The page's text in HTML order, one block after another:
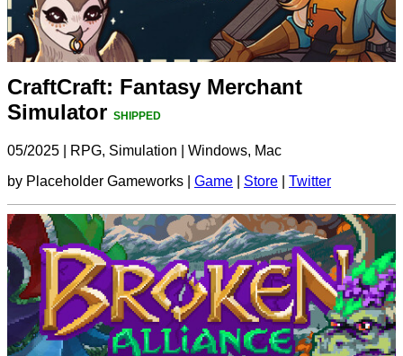
CraftCraft: Fantasy Merchant
Simulator SHIPPED
05/2025 RPG, Simulation
Windows, Mac
by Placeholder Gameworks | Game Store Twitter